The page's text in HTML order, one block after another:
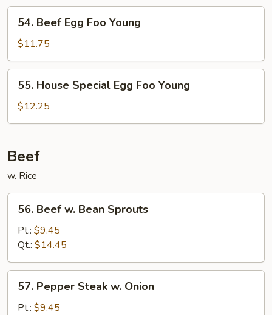
Young
Beef
Egg
Foo
Young
54. Beef Egg Foo Young
$11.75
House
Special
Egg
Young
55. House Special Egg Foo Young
$12.25
Beef
w. Rice
Beef
Bean
Sprouts
56. Beef w. Bean Sprouts
Pt.: $9.45
Qt.: $14.45
Pepper
Steak
57. Pepper Steak w. Onion
Pt.: $9.45